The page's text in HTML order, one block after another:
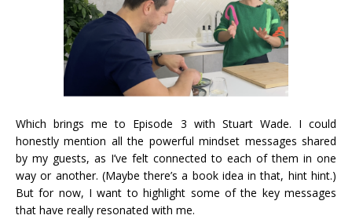
Which brings me to Episode 3 with Stuart Wade. I could
honestly mention all the powerful mindset messages shared
by my guests, as I’ve felt connected to each of them in one
way or another. (Maybe there’s a book idea in that, hint hint.)
But for now, I want to highlight some of the key messages
that have really resonated with me.